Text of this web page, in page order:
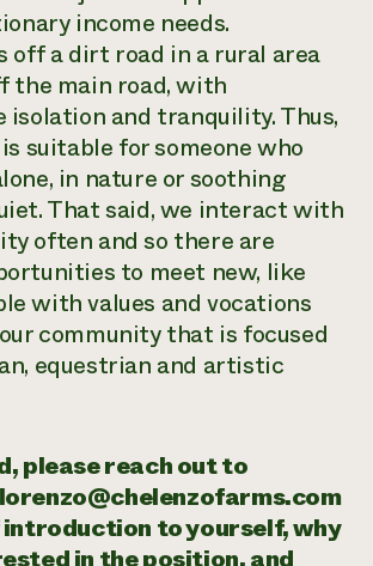
income needs.
off a dirt road in a rural area
the main road, with
isolation and tranquility. Thus,
suitable for someone who
in nature or soothing
That said, we interact with
often and so there are
to meet new, like
with values and vocations
community that is focused
equestrian and artistic
please reach out to
to yourself, why